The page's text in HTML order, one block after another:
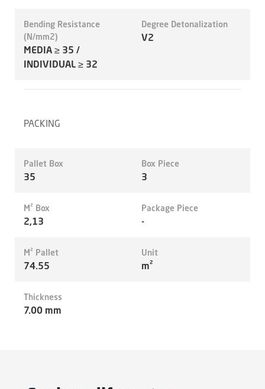
Bending Resistance
(N/mm2)
MEDIA ≥ 35 /
INDIVIDUAL ≥ 32
Degree Detonalization
V2
PACKING
Pallet Box
35
Box Piece
3
M² Box
2,13
Package Piece
-
M² Pallet
74.55
Unit
m²
Thickness
7.00 mm